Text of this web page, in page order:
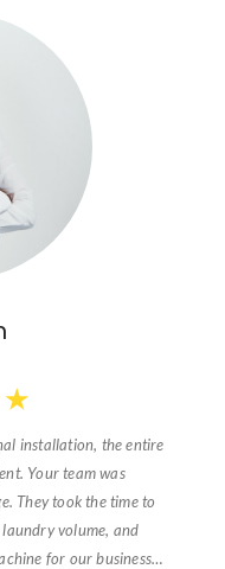
★
installation, the entire
Your team was
They took the time to
laundry volume, and
for our business…